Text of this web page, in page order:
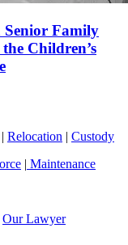
Senior Family
Children’s
| Relocation | Custody
| Maintenance
Our Lawyer